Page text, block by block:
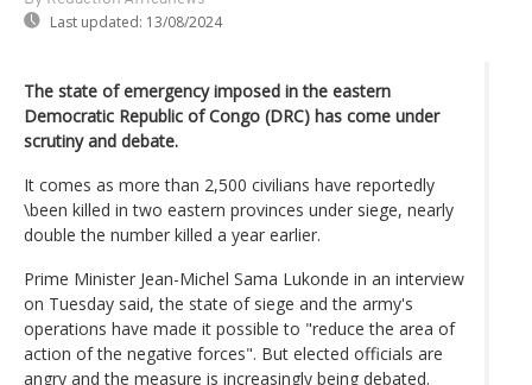
Last updated: 13/08/2024
The state of emergency imposed in the eastern
Democratic Republic of Congo (DRC) has come under
scrutiny and debate.
It comes as more than 2,500 civilians have reportedly
\been killed in two eastern provinces under siege, nearly
double the number killed a year earlier.
Prime Minister Jean-Michel Sama Lukonde in an interview
on Tuesday said, the state of siege and the army's
operations have made it possible to "reduce the area of
action of the negative forces". But elected officials are
angry and the measure is increasingly being debated.